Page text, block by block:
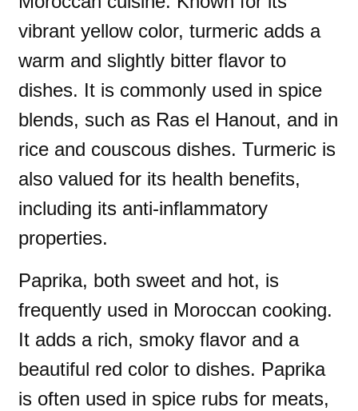
vibrant yellow color, turmeric adds a
warm and slightly bitter flavor to
dishes. It is commonly used in spice
blends, such as Ras el Hanout, and in
rice and couscous dishes. Turmeric is
also valued for its health benefits,
including its anti-inflammatory
properties.
Paprika, both sweet and hot, is
frequently used in Moroccan cooking.
It adds a rich, smoky flavor and a
beautiful red color to dishes. Paprika
is often used in spice rubs for meats,